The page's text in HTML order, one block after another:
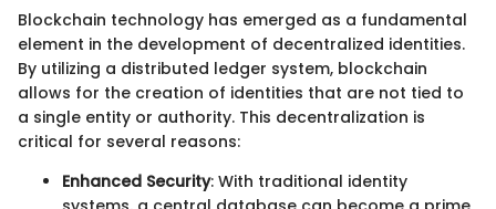
Blockchain technology has emerged as a fundamental
element in the development of decentralized identities.
By utilizing a distributed ledger system, blockchain
allows for the creation of identities that are not tied to
a single entity or authority. This decentralization is
critical for several reasons:
Enhanced Security: With traditional identity